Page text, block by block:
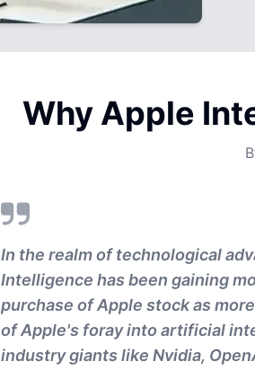
Why Apple
In the realm of technological
Intelligence has been gaining
purchase of Apple stock as
of Apple's foray into artificial
industry giants like Nvidia,